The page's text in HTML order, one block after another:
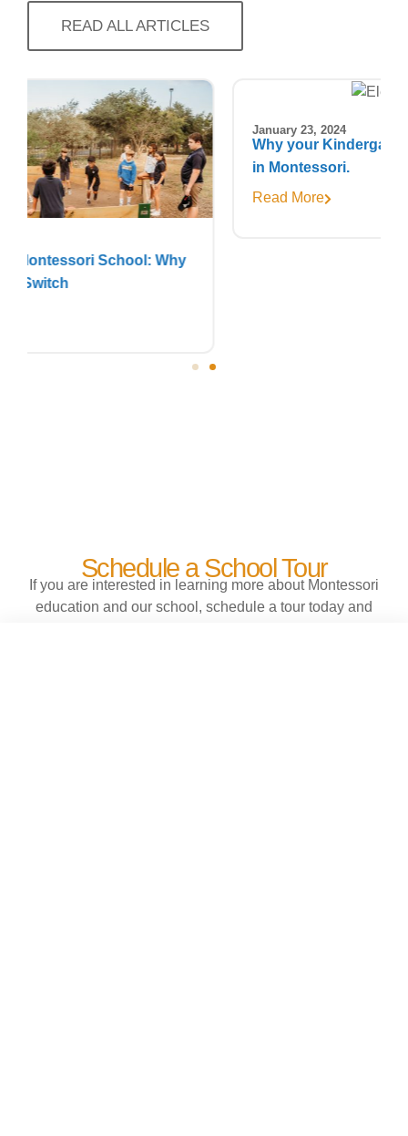
READ ALL ARTICLES
January 23, 2024
Why your Kindergartener deserves to stay
in Montessori.
Read More
Schedule a School Tour
If you are interested in learning more about Montessori
education and our school, schedule a tour today and